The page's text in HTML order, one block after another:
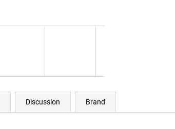
Discussion Brand